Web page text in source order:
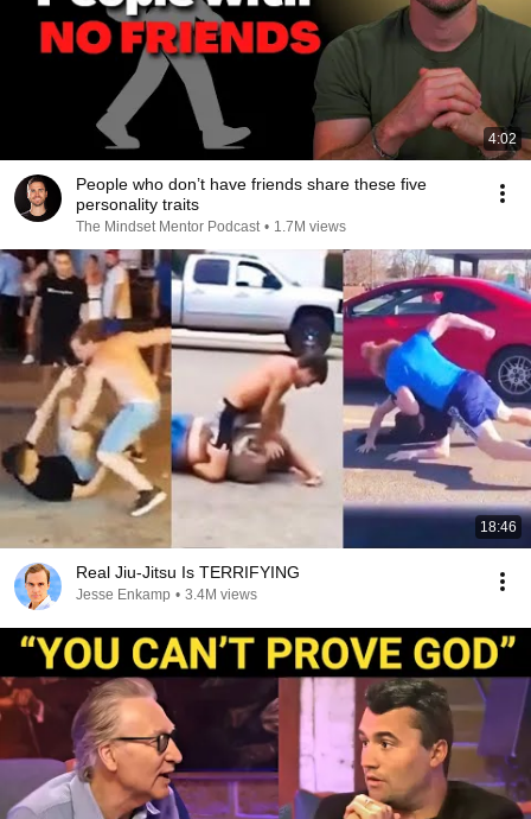
4:02
People who don’t have friends share these five
personality traits
The Mindset Mentor Podcast • 1.7M views
18:46
Real Jiu-Jitsu Is TERRIFYING
Jesse Enkamp • 3.4M views